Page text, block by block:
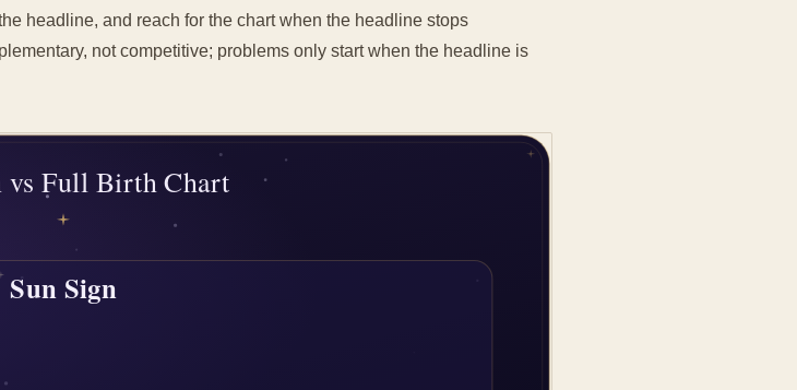
headline, and reach for the chart when the headline stops
not competitive; problems only start when the headline is